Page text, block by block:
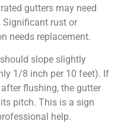
gutters may need
Significant rust or
needs replacement.
slope slightly
1/8 inch per 10 feet). If
flushing, the gutter
pitch. This is a sign
help.